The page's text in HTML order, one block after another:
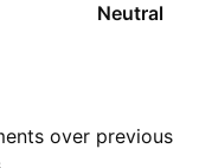
Neutral
over previous